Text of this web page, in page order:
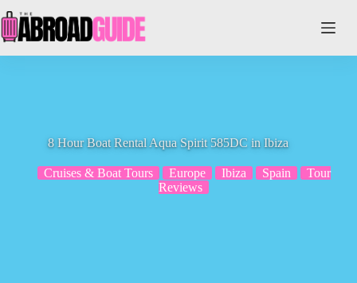
to
content
8 Hour Boat Rental Aqua Spirit 585DC in Ibiza
Cruises & Boat Tours Europe Ibiza Spain
Tour
Reviews